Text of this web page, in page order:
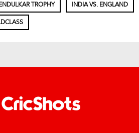
TROPHY INDIA VS. ENGLAND